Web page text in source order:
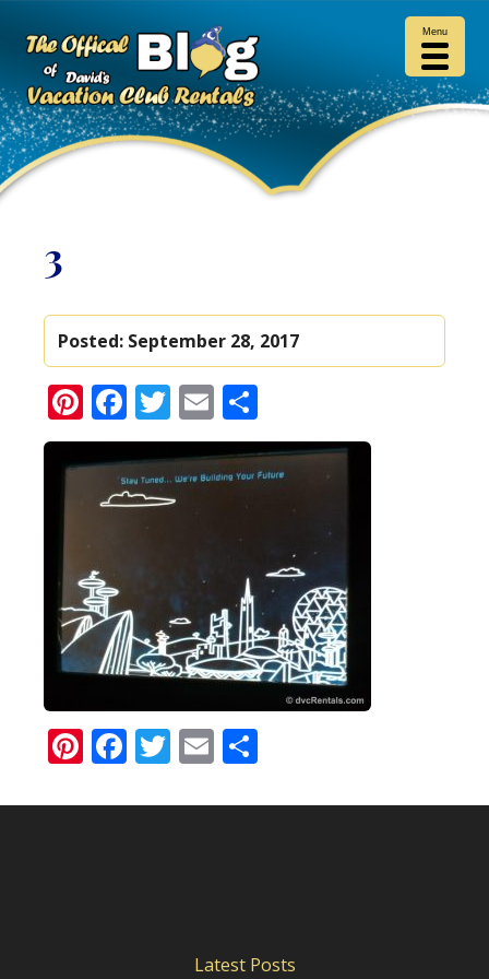
3
Posted: September 28, 2017
Pinterest
Facebook
Twitter
Email
Pinterest
Facebook
Twitter
Email
Latest Posts
Menu